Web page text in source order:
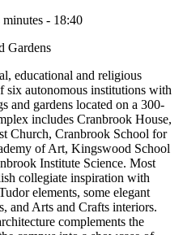
minutes - 18:40
Gardens
educational and religious
six autonomous institutions with
and gardens located on a 300-
includes Cranbrook House,
Church, Cranbrook School for
of Art, Kingswood School
Institute Science. Most
collegiate inspiration with
elements, some elegant
and Arts and Crafts interiors.
complements the